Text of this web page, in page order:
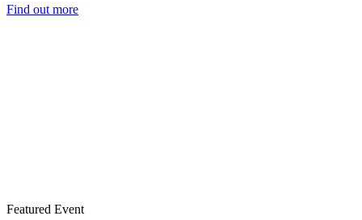
Find out more
Featured Event